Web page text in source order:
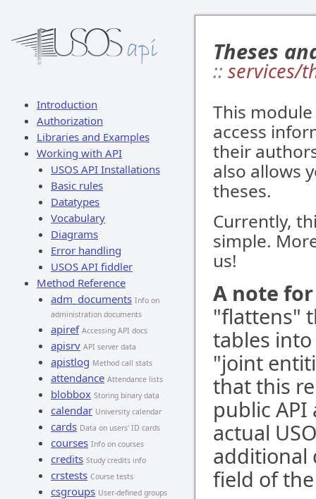
Introduction
Authorization
Libraries and Examples
Working with API
USOS API Installations
Basic rules
Datatypes
Vocabulary
Diagrams
Error handling
USOS API fiddler
Method Reference
adm_documents Info on
administration documents
apiref Accessing API docs
apisrv API server data
apistlog Method call stats
attendance Attendance lists
blobbox Storing binary data
calendar University calendar
cards Data on users' ID cards
courses Info on courses
credits Study credits info
crstests Course tests
csgroups User-defined groups
Theses
:: services/
This
access
their
also allows
theses.
Currently,
simple.
us!
A note for
"flattens"
tables
"joint
that this
public
actual
additional
field of